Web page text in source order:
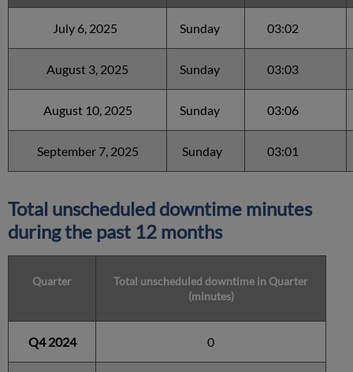
July 6, 2025 Sunday 03:02
August 3, 2025 Sunday 03:03
August 10, 2025 Sunday 03:06
September 7, 2025 Sunday 03:01
Total unscheduled downtime minutes
during the past 12 months
Quarter
Total unscheduled downtime in Quarter
(minutes)
Q4 2024 0